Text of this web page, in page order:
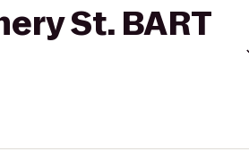
St. BART